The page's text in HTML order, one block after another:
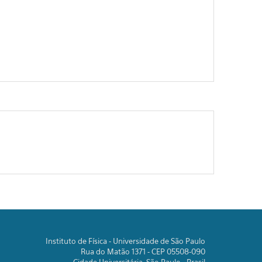
Instituto de Física - Universidade de São Paulo
Rua do Matão 1371 - CEP 05508-090